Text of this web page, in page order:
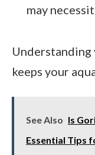
may
keeps your
See Also Is
Essential Tips